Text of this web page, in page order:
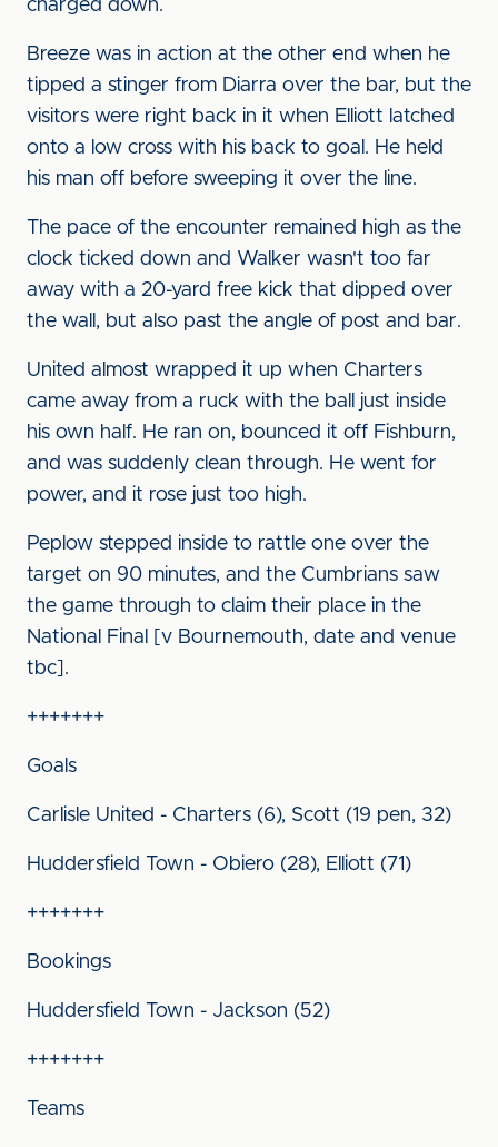
charged down.
Breeze was in action at the other end when he
tipped a stinger from Diarra over the bar, but the
visitors were right back in it when Elliott latched
onto a low cross with his back to goal. He held
his man off before sweeping it over the line.
The pace of the encounter remained high as the
clock ticked down and Walker wasn't too far
away with a 20-yard free kick that dipped over
the wall, but also past the angle of post and bar.
United almost wrapped it up when Charters
came away from a ruck with the ball just inside
his own half. He ran on, bounced it off Fishburn,
and was suddenly clean through. He went for
power, and it rose just too high.
Peplow stepped inside to rattle one over the
target on 90 minutes, and the Cumbrians saw
the game through to claim their place in the
National Final [v Bournemouth, date and venue
tbc].
+++++++
Goals
Carlisle United - Charters (6), Scott (19 pen, 32)
Huddersfield Town - Obiero (28), Elliott (71)
+++++++
Bookings
Huddersfield Town - Jackson (52)
+++++++
Teams